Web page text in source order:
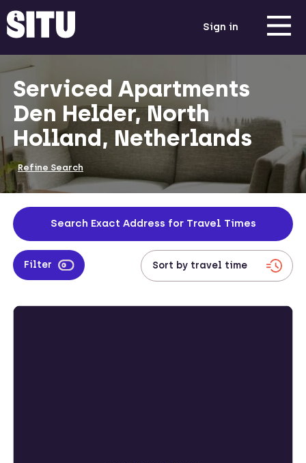
Sign in
Serviced Apartments
Den Helder, North
Holland, Netherlands
Refine Search
Search Exact Address for Travel Times
Filter